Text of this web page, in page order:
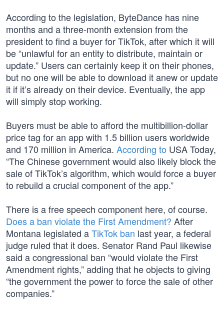
According to the legislation, ByteDance has nine
months and a three-month extension from the
president to find a buyer for TikTok, after which it will
be “unlawful for an entity to distribute, maintain or
update.” Users can certainly keep it on their phones,
but no one will be able to download it anew or update
it if it’s already on their device. Eventually, the app
will simply stop working.
Buyers must be able to afford the multibillion-dollar
price tag for an app with 1.5 billion users worldwide
and 170 million in America. According to USA Today,
“The Chinese government would also likely block the
sale of TikTok’s algorithm, which would force a buyer
to rebuild a crucial component of the app.”
There is a free speech component here, of course.
Does a ban violate the First Amendment? After
Montana legislated aTikTok ban last year, a federal
judge ruled that it does. Senator Rand Paul likewise
said a congressional ban “would violate the First
Amendment rights,” adding that he objects to giving
“the government the power to force the sale of other
companies.”